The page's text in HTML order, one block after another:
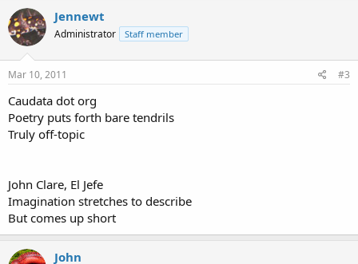
Jennewt
Administrator Staff member
Mar 10, 2011 #3
Caudata dot org
Poetry puts forth bare tendrils
Truly off-topic
John Clare, El Jefe
Imagination stretches to describe
But comes up short
John